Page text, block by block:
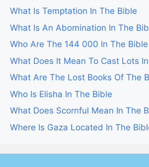
What Is Temptation In The Bible
What Is An Abomination In The
Who Are The 144 000 In The
What Does It Mean To Cast Lots
What Are The Lost Books Of The
Who Is Elisha In The Bible
What Does Scornful Mean In The
Where Is Gaza Located In The